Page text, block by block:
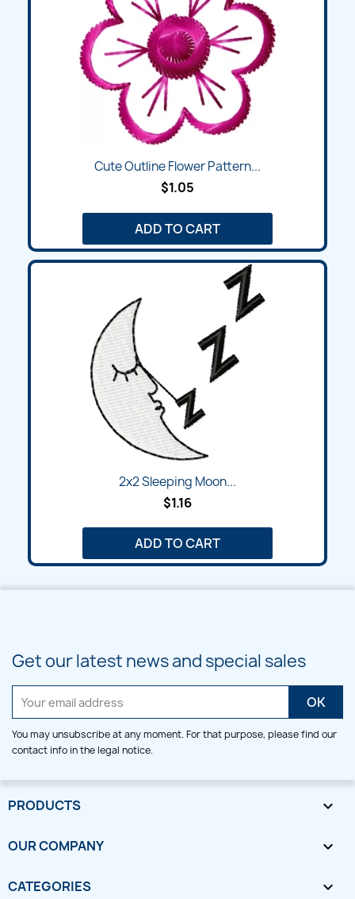
Cute Outline Flower Pattern...
$1.05
ADD TO CART
2x2 Sleeping Moon...
$1.16
ADD TO CART
Get our latest news and special sales
You may unsubscribe at any moment. For that purpose, please find our
contact info in the legal notice.
PRODUCTS 
OUR COMPANY 
CATEGORIES 